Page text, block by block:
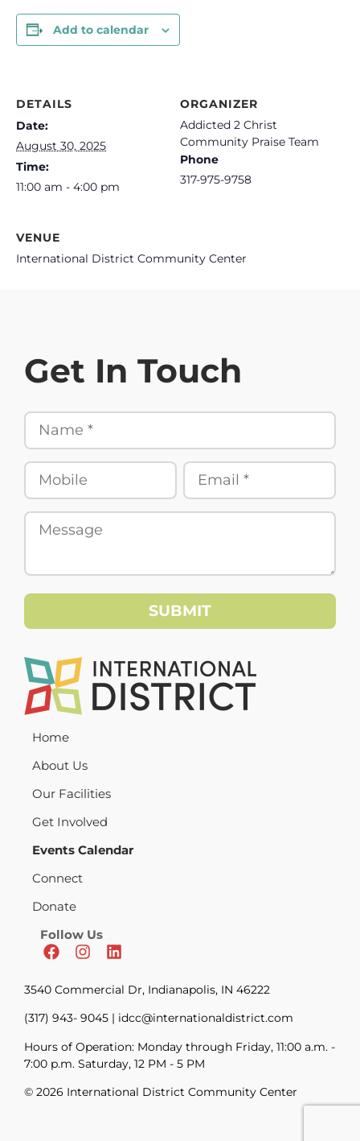
Add to calendar
DETAILS
Date:
August 30, 2025
Time:
11:00 am - 4:00 pm
ORGANIZER
Addicted 2 Christ
Community Praise Team
Phone
317-975-9758
VENUE
International District Community Center
Get In Touch
Home
About Us
Our Facilities
Get Involved
Events Calendar
Connect
Donate
Follow Us
3540 Commercial Dr, Indianapolis, IN 46222
(317) 943- 9045 | idcc@internationaldistrict.com
Hours of Operation: Monday through Friday, 11:00 a.m. -
7:00 p.m. Saturday, 12 PM - 5 PM
© 2026 International District Community Center